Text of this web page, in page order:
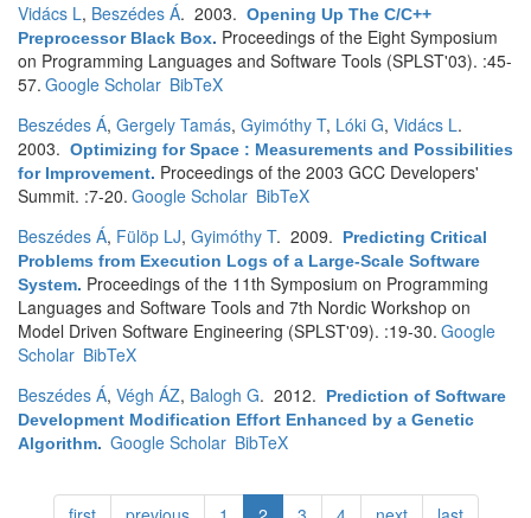
Vidács L, Beszédes Á. 2003. Opening Up The C/C++
Preprocessor Black Box. Proceedings of the Eight Symposium
on Programming Languages and Software Tools (SPLST'03). :45-
57. Google Scholar BibTeX
Beszédes Á, Gergely Tamás, Gyimóthy T, Lóki G, Vidács L.
2003. Optimizing for Space : Measurements and Possibilities
for Improvement. Proceedings of the 2003 GCC Developers'
Summit. :7-20. Google Scholar BibTeX
Beszédes Á, Fülöp LJ, Gyimóthy T. 2009.
Predicting Critical
Problems from Execution Logs of a Large-Scale Software
System. Proceedings of the 11th Symposium on Programming
Languages and Software Tools and 7th Nordic Workshop on
Model Driven Software Engineering (SPLST'09). :19-30. Google
Scholar BibTeX
Beszédes Á, Végh ÁZ, Balogh G. 2012.
Prediction of Software
Development Modification Effort Enhanced by a Genetic
Algorithm. Google Scholar BibTeX